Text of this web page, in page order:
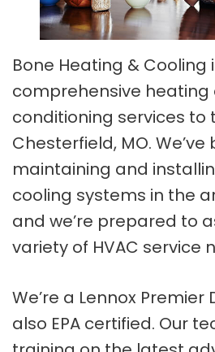
Bone Heating &
comprehensive heating
conditioning services to
Chesterfield, MO.
maintaining and
cooling systems in the
and we’re prepared to
variety of HVAC service
We’re a Lennox
also EPA certified. Our